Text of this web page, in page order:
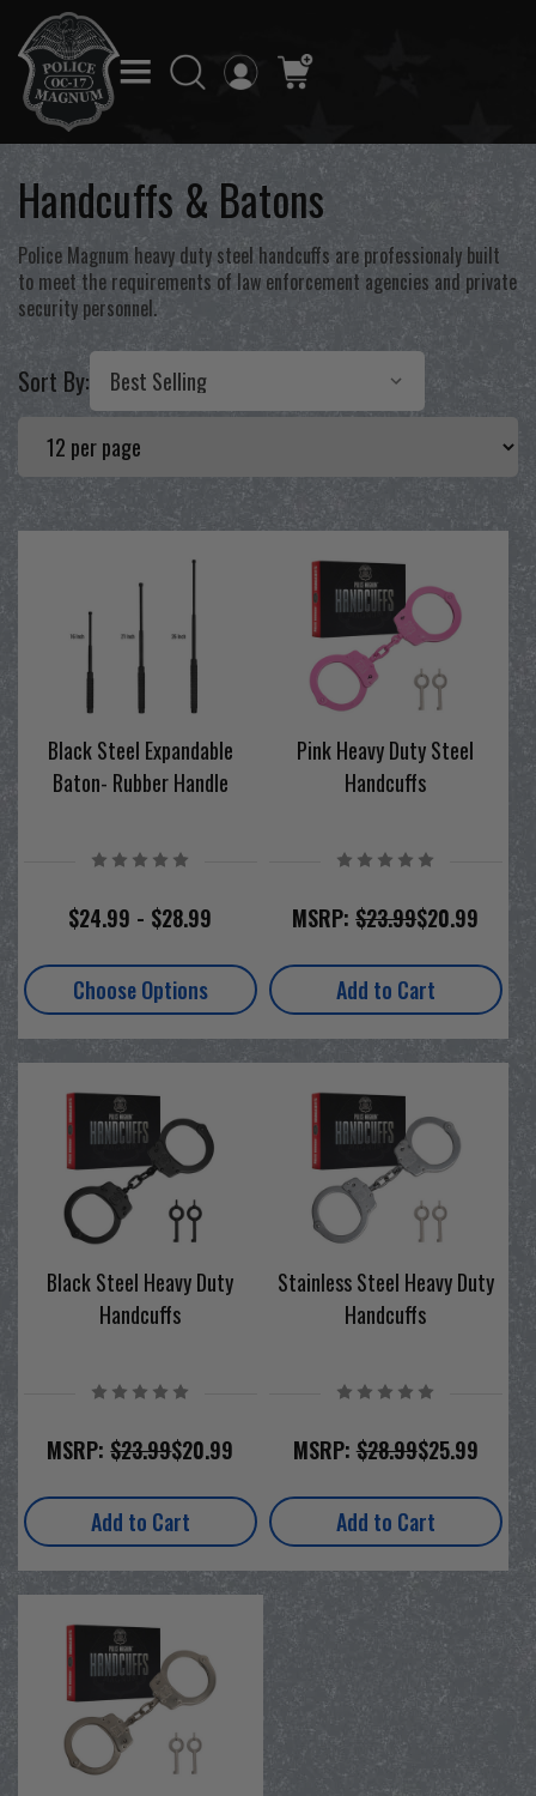
Handcuffs & Batons
Police Magnum heavy duty steel handcuffs are professionaly built
to meet the requirements of law enforcement agencies and private
security personnel.
Sort By:
Black Steel Expandable
Baton- Rubber Handle
$24.99 - $28.99
Choose Options
Pink Heavy Duty Steel
Handcuffs
MSRP:$23.99$20.99
Add to Cart
Black Steel Heavy Duty
Handcuffs
MSRP:$23.99$20.99
Add to Cart
Stainless Steel Heavy Duty
Handcuffs
MSRP:$28.99$25.99
Add to Cart